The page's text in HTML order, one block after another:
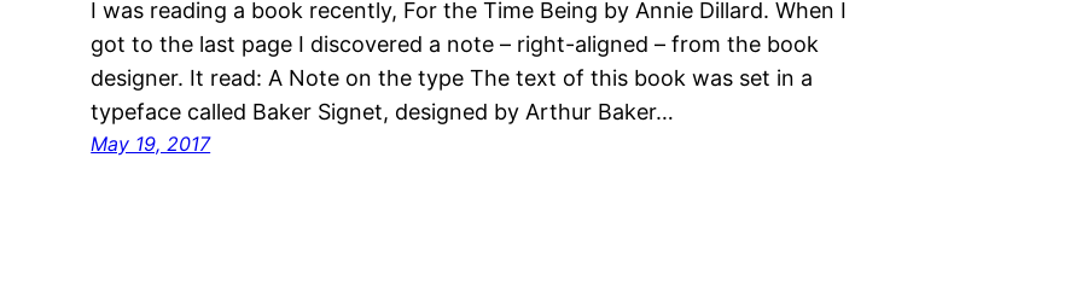
I was reading a book recently, For the Time Being by Annie Dillard. When I
got to the last page I discovered a note – right-aligned – from the book
designer. It read: A Note on the type The text of this book was set in a
typeface called Baker Signet, designed by Arthur Baker…
May 19, 2017